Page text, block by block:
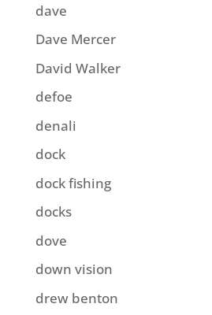
dave
Dave Mercer
David Walker
defoe
denali
dock
dock fishing
docks
dove
down vision
drew benton